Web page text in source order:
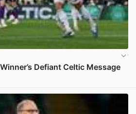
Defiant Celtic Message